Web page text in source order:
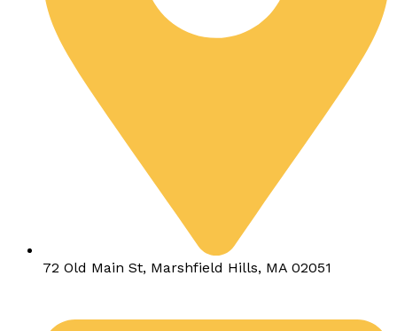
72 Old Main St, Marshfield Hills, MA 02051